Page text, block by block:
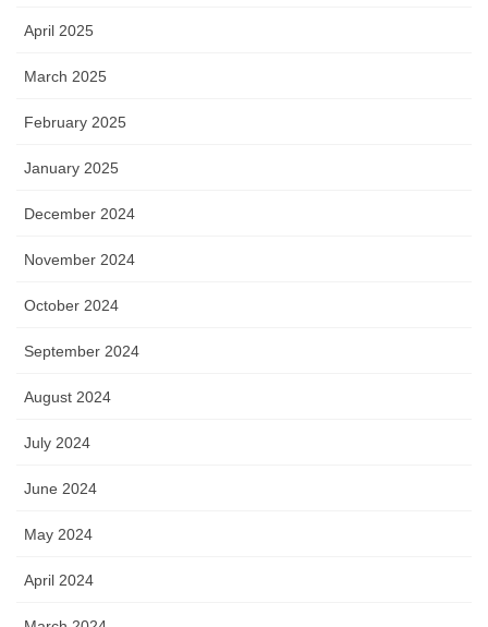
April 2025
March 2025
February 2025
January 2025
December 2024
November 2024
October 2024
September 2024
August 2024
July 2024
June 2024
May 2024
April 2024